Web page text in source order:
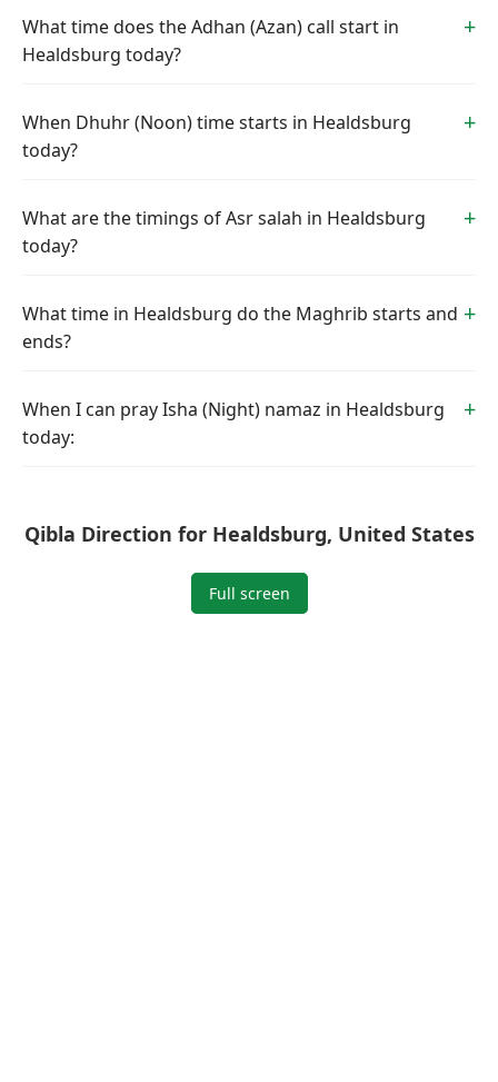
What time does the Adhan (Azan) call start in
Healdsburg today?
When Dhuhr (Noon) time starts in Healdsburg
today?
What are the timings of Asr salah in Healdsburg
today?
What time in Healdsburg do the Maghrib starts and
ends?
When I can pray Isha (Night) namaz in Healdsburg
today:
Qibla Direction for Healdsburg, United States
Full screen